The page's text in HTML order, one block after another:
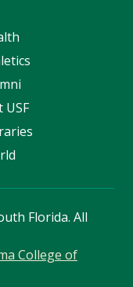
Florida. All
College of